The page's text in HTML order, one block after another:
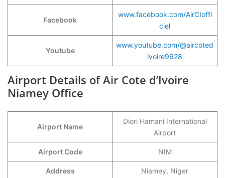
Facebook
www.facebook.com/AirCIoffi
ciel
Youtube
www.youtube.com/@aircoted
ivoire9628
Airport Details of Air Cote d’Ivoire
Niamey Office
Airport Name
Diori Hamani International
Airport
Airport Code NIM
Address Niamey, Niger